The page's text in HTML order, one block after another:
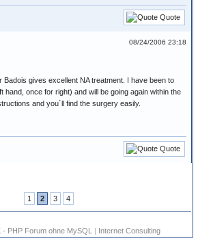
Quote
08/24/2006 23:18
gives excellent NA treatment. I have been to
hand, once for right) and will be going again within the
and you´ll find the surgery easily.
Quote
1 2 3 4
- PHP Forum ohne MySQL | Internet Consulting